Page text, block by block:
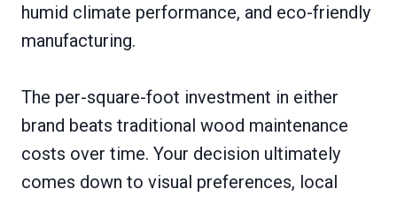
humid climate performance, and eco-friendly
manufacturing.
The per-square-foot investment in either
brand beats traditional wood maintenance
costs over time. Your decision ultimately
comes down to visual preferences, local